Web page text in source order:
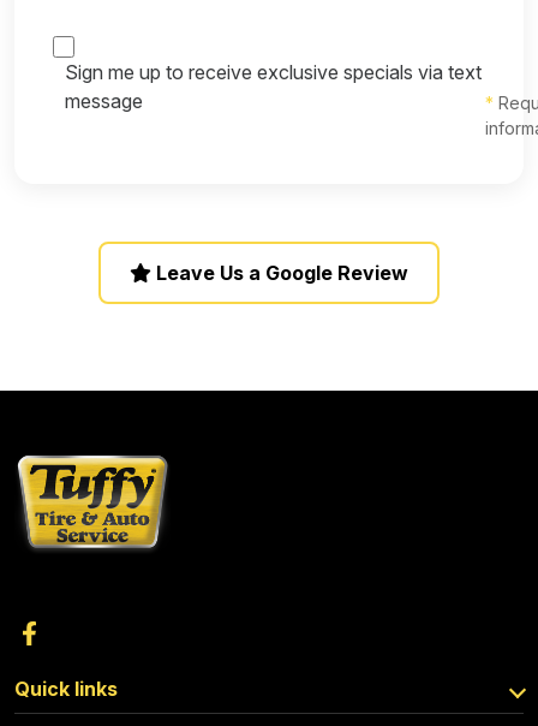
Sign me up to receive exclusive specials via text
message
*
Leave Us a Google Review
Quick links